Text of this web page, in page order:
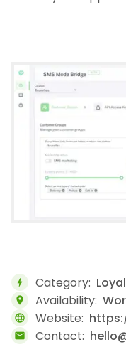
bolt Category:
location_on Availability:
language Website:
mail Contact: